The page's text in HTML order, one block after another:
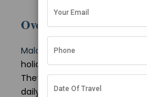
Overview
Maldives tour packages
holidays priced per person
They bundle your
daily meals and local